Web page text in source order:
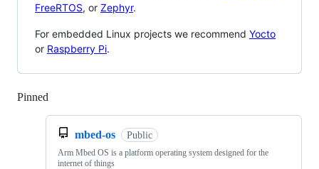
FreeRTOS, or Zephyr.
For embedded Linux projects we recommend Yocto
or Raspberry Pi.
Pinned
mbed-os Public
Arm Mbed OS is a platform operating system designed for the
internet of things